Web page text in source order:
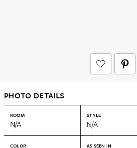
PHOTO DETAILS
ROOM
N/A
STYLE
N/A
COLOR AS SEEN IN